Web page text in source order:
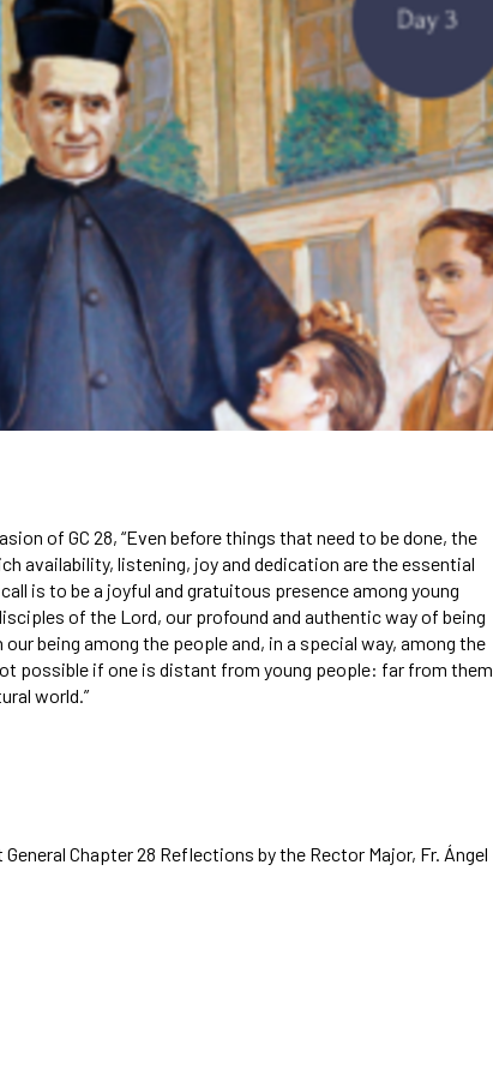
of GC 28, “Even before things that need to be done, the
availability, listening, joy and dedication are the essential
is to be a joyful and gratuitous presence among young
of the Lord, our profound and authentic way of being
being among the people and, in a special way, among the
possible if one is distant from young people: far from them
world.”
Chapter 28 Reflections by the Rector Major, Fr. Ángel